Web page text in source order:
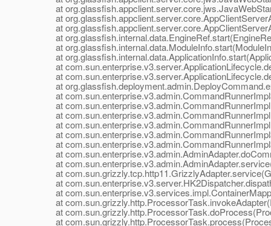
at
at
at
at
at
at
at
at
at
at
at
at
at
at
at
at
at
at
at
at
at
at
at